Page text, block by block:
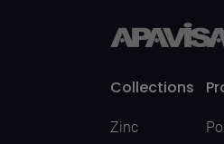
Collections
Zinc